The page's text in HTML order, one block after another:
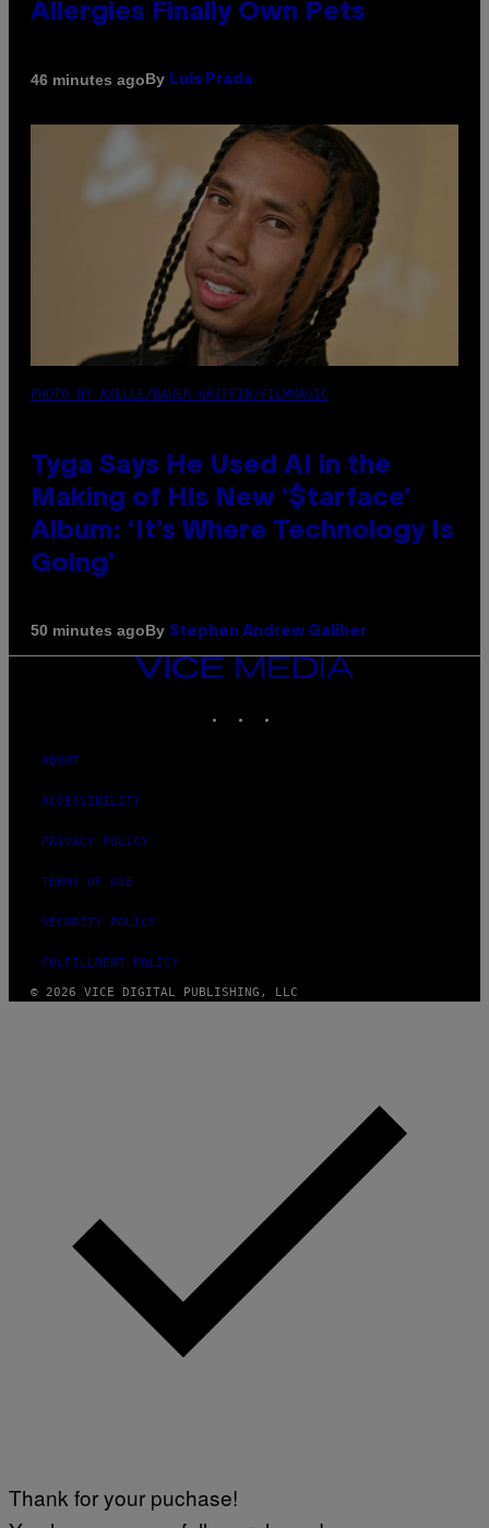
Allergies Finally Own Pets
46 minutes agoBy Luis Prada
PHOTO BY AXELLE/BAUER-GRIFFIN/FILMMAGIC
Tyga Says He Used AI in the
Making of His New ‘$tarface’
Album: ‘It’s Where Technology Is
Going’
50 minutes agoBy Stephen Andrew Galiher
VICE
MEDIA
ABOUT
ACCESSIBILITY
PRIVACY POLICY
TERMS OF USE
SECURITY POLICY
FULFILLMENT POLICY
© 2026 VICE DIGITAL PUBLISHING, LLC
Thank for your puchase!